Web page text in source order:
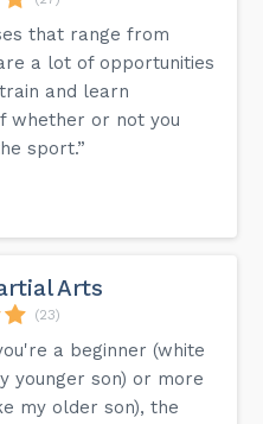
that range from
a lot of opportunities
and learn
whether or not you
sport.”
Arts
(23)
a beginner (white
younger son) or more
my older son), the